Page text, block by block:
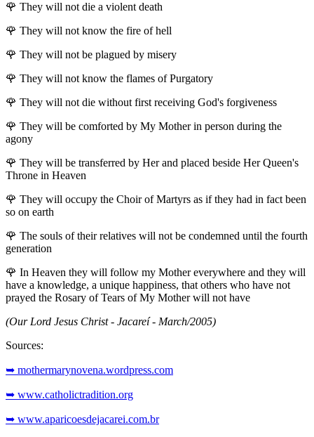
🌹 They will not die a violent death
🌹 They will not know the fire of hell
🌹 They will not be plagued by misery
🌹 They will not know the flames of Purgatory
🌹 They will not die without first receiving God's forgiveness
🌹 They will be comforted by My Mother in person during the
agony
🌹 They will be transferred by Her and placed beside Her Queen's
Throne in Heaven
🌹 They will occupy the Choir of Martyrs as if they had in fact been
so on earth
🌹 The souls of their relatives will not be condemned until the fourth
generation
🌹 In Heaven they will follow my Mother everywhere and they will
have a knowledge, a unique happiness, that others who have not
prayed the Rosary of Tears of My Mother will not have
(Our Lord Jesus Christ - Jacareí - March/2005)
Sources:
➥ mothermarynovena.wordpress.com
➥ www.catholictradition.org
➥ www.aparicoesdejacarei.com.br